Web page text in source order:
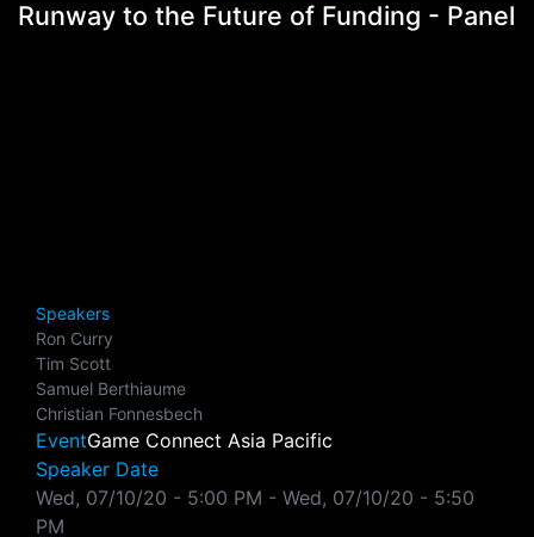
Runway to the Future of Funding - Panel
Speakers
Ron Curry
Tim Scott
Samuel Berthiaume
Christian Fonnesbech
EventGame Connect Asia Pacific
Speaker Date
Wed, 07/10/20 - 5:00 PM - Wed, 07/10/20 - 5:50
PM